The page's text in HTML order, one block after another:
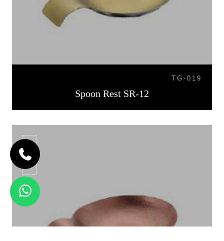
TG-019
Spoon Rest SR-12
SR-13